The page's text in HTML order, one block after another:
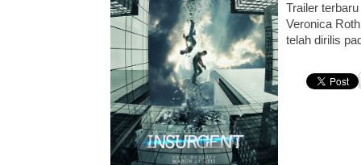
Trailer
Veronica
telah dirilis